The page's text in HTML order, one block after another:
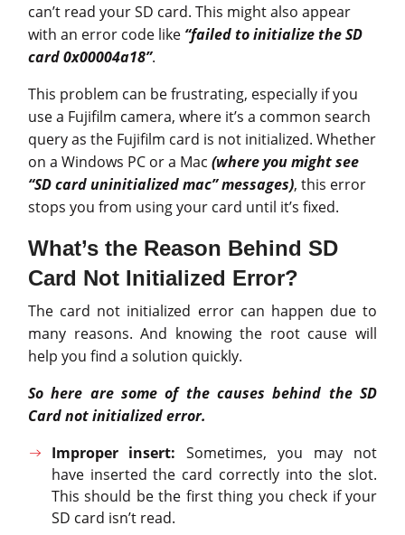
can’t read your SD card. This might also appear
with an error code like “failed to initialize the SD
card 0x00004a18”.
This problem can be frustrating, especially if you
use a Fujifilm camera, where it’s a common search
query as the Fujifilm card is not initialized. Whether
on a Windows PC or a Mac (where you might see
“SD card uninitialized mac” messages), this error
stops you from using your card until it’s fixed.
What’s the Reason Behind SD
Card Not Initialized Error?
The card not initialized error can happen due to
many reasons. And knowing the root cause will
help you find a solution quickly.
So here are some of the causes behind the SD
Card not initialized error.
Improper insert: Sometimes, you may not
have inserted the card correctly into the slot.
This should be the first thing you check if your
SD card isn’t read.